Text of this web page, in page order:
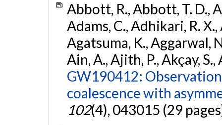
Abbott, R., Abbott, T. D.,
Adams, C., Adhikari, R.
Agatsuma, K., Aggarwal,
Ain, A., Ajith, P., Akçay,
GW190412:
coalescence with
102(4), 043015 (29